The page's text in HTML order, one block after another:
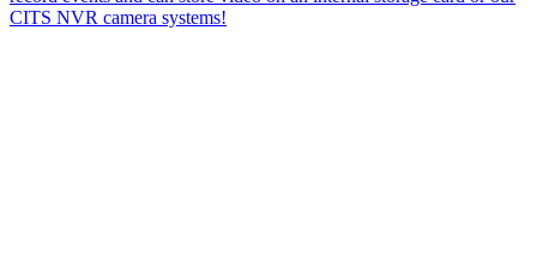
CITS NVR camera systems!